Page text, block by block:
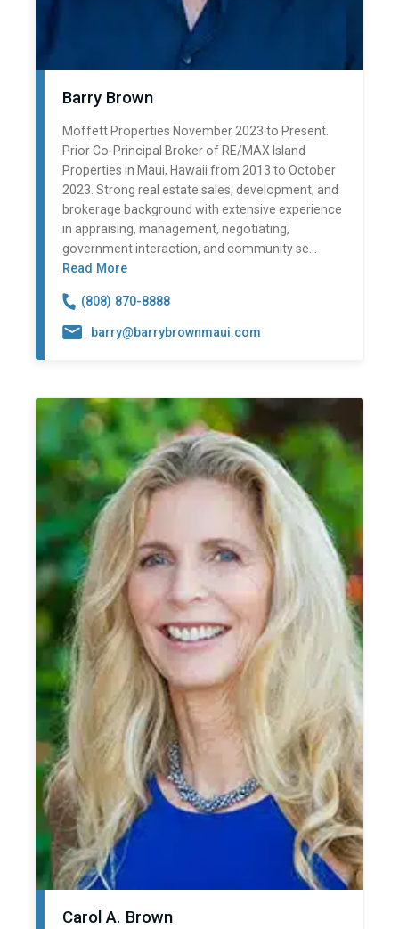
Barry Brown
Moffett Properties November 2023 to Present.
Prior Co-Principal Broker of RE/MAX Island
Properties in Maui, Hawaii from 2013 to October
2023. Strong real estate sales, development, and
brokerage background with extensive experience
in appraising, management, negotiating,
government interaction, and community se...
Read More
(808) 870-8888
barry@barrybrownmaui.com
Carol A. Brown